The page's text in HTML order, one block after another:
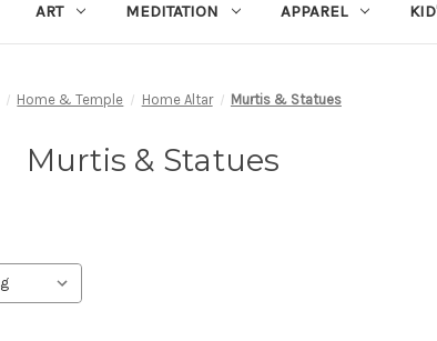
ART MEDITATION APPAREL
Home & Temple Home Altar Murtis & Statues
Murtis & Statues